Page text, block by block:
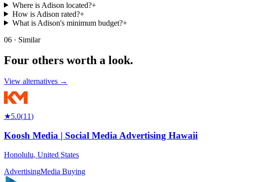
Where is Adison located?+
How is Adison rated?+
What is Adison's minimum budget?+
06 · Similar
Four others worth a look.
View alternatives →
★5.0(11)
Koosh Media | Social Media Advertising Hawaii
Honolulu, United States
AdvertisingMedia Buying